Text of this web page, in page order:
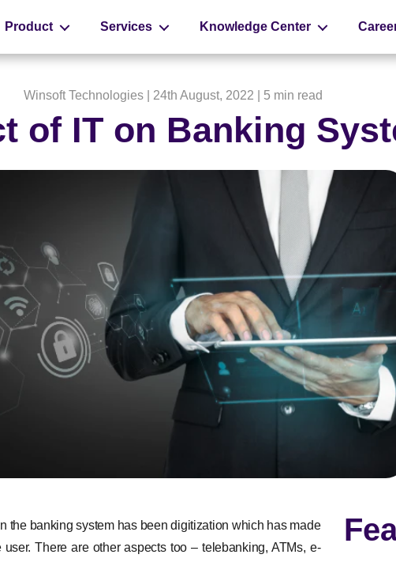
Product Services Knowledge Center
Winsoft Technologies| 24th August, 2022 | 5 min read
of IT on Banking
the banking system has been digitization which has made
There are other aspects too – telebanking, ATMs, e-